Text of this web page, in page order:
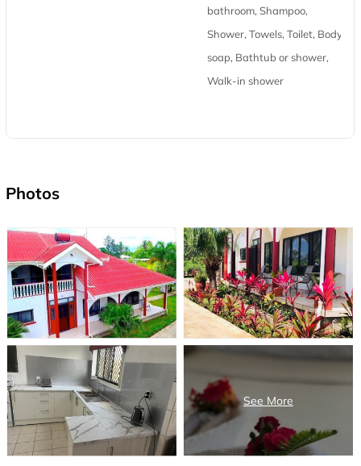
bathroom, Shampoo,
Shower, Towels, Toilet, Body
soap, Bathtub or shower,
Walk-in shower
Photos